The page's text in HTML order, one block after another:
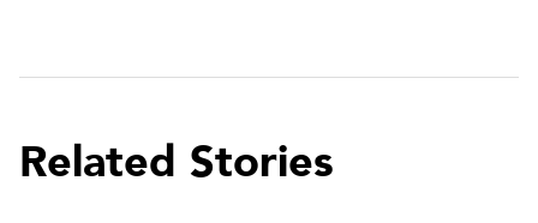
Related Stories